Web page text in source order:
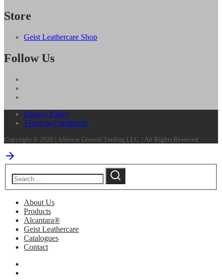
Store
Geist Leathercare Shop
Follow Us
Privacy Policy
Terms & Conditions
Copyright © 2026 | Afriwest General Trading LLC. | All Rights Reserved
About Us
Products
Alcantara®
Geist Leathercare
Catalogues
Contact